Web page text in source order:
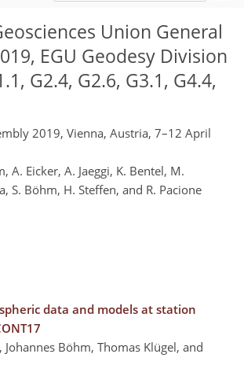
Union General
EGU Geodesy Division
G2.4, G2.6, G3.1, G4.4,
2019, Vienna, Austria, 7–12 April
A. Eicker, A. Jaeggi, K. Bentel, M.
S. Böhm, H. Steffen, and R. Pacione
data and models at station
Böhm, Thomas Klügel, and